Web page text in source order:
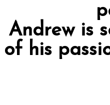
Andrew is
of his